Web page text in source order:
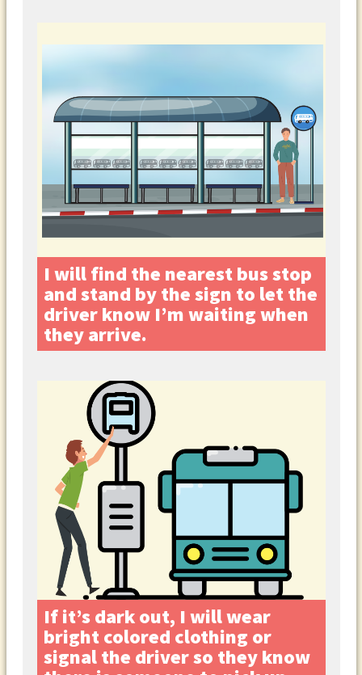
I will find the nearest bus stop
and stand by the sign to let the
driver know I’m waiting when
they arrive.
If it’s dark out, I will wear
bright colored clothing or
signal the driver so they know